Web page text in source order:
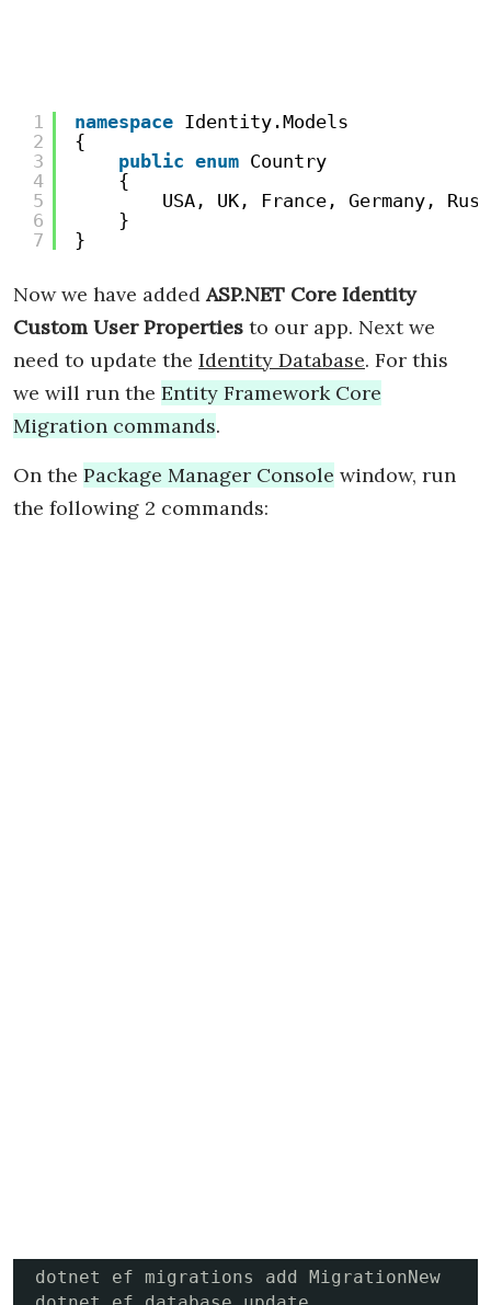
1
2
3
4
5
6
7
namespace Identity.Models
{
public enum Country
{
USA, UK, France, Germany,
}
}
Now we have addedASP.NET Core Identity
Custom User Properties to our app. Next we
need to update the Identity Database. For this
we will run the Entity Framework Core
Migration commands.
On the Package Manager Console window, run
the following 2 commands:
dotnet ef migrations add MigrationNew